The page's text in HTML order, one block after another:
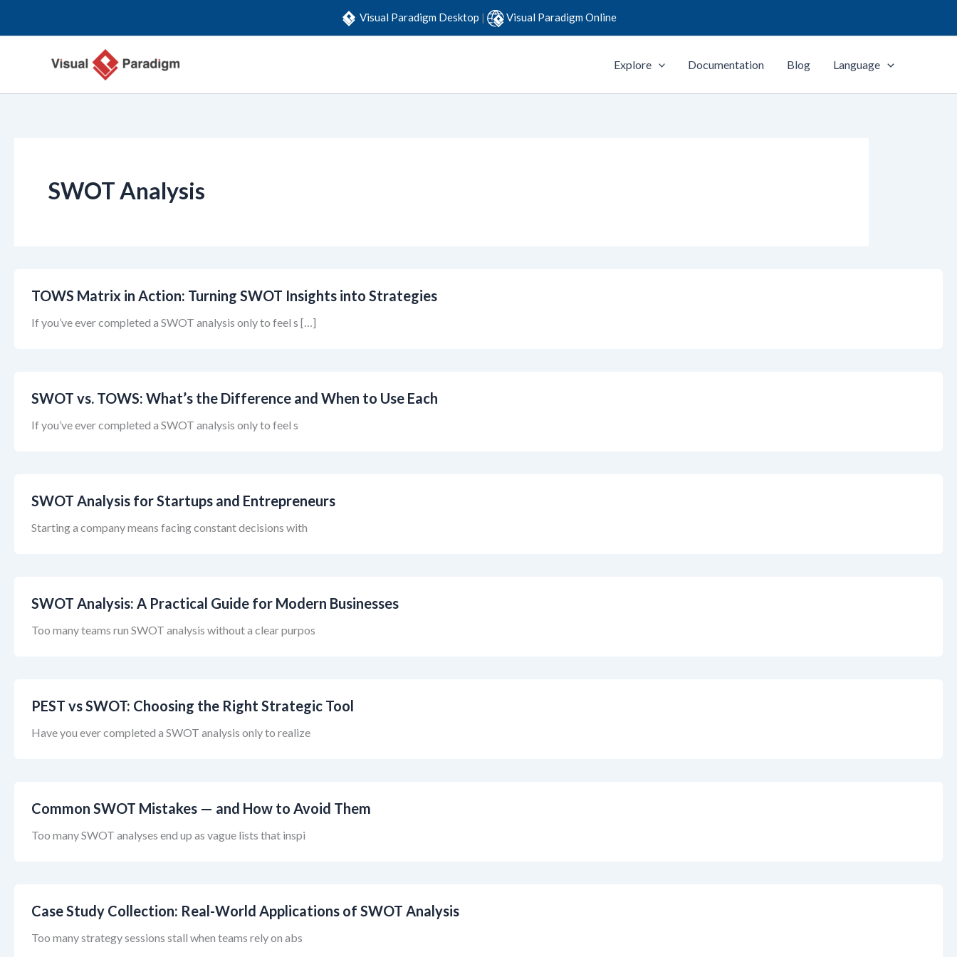
Visual Paradigm Desktop | Visual Paradigm Online
Explore Documentation Blog Language
SWOT Analysis
TOWS Matrix in Action: Turning SWOT Insights into Strategies
If you’ve ever completed a SWOT analysis only to feel s […]
SWOT vs. TOWS: What’s the Difference and When to Use Each
If you’ve ever completed a SWOT analysis only to feel s
SWOT Analysis for Startups and Entrepreneurs
Starting a company means facing constant decisions with
SWOT Analysis: A Practical Guide for Modern Businesses
Too many teams run SWOT analysis without a clear purpos
PEST vs SWOT: Choosing the Right Strategic Tool
Have you ever completed a SWOT analysis only to realize
Common SWOT Mistakes — and How to Avoid Them
Too many SWOT analyses end up as vague lists that inspi
Case Study Collection: Real-World Applications of SWOT Analysis
Too many strategy sessions stall when teams rely on abs